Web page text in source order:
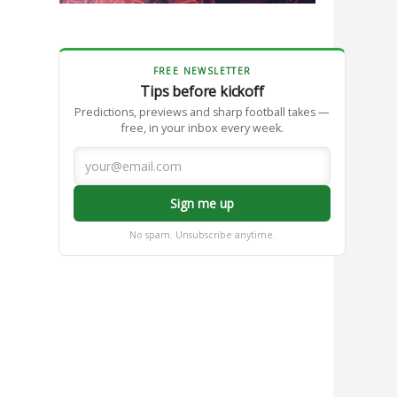
FREE NEWSLETTER
Tips before kickoff
Predictions, previews and sharp football takes —
free, in your inbox every week.
Sign me up
No spam. Unsubscribe anytime.